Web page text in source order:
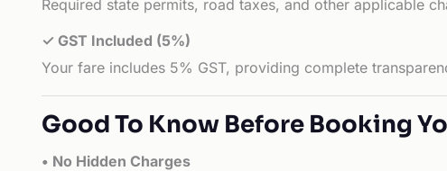
Required state permits, road taxes, and other applicable
✓ GST Included (5%)
Your fare includes 5% GST, providing complete
Good To Know Before Booking
• No Hidden Charges